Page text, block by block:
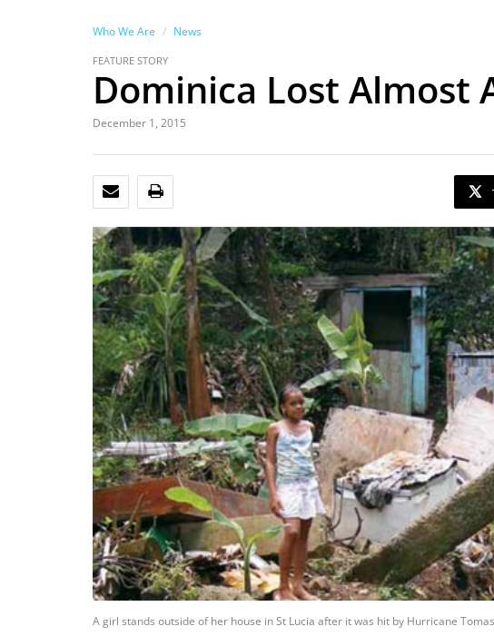
Who We Are News
FEATURE STORY
Dominica Lost Almost
December 1, 2015
EMAIL
A girl stands outside of her house in St Lucia after it was hit by Hurricane Tomas